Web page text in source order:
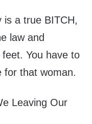
is a true BITCH,
law and
You have to
for that woman.
Leaving Our